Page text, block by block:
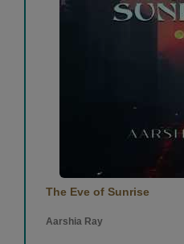
The Eve of Sunrise
Aarshia Ray